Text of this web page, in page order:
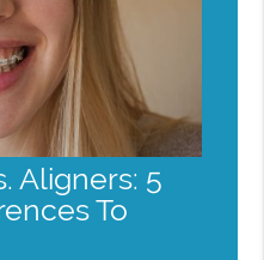
Aligners: 5
To